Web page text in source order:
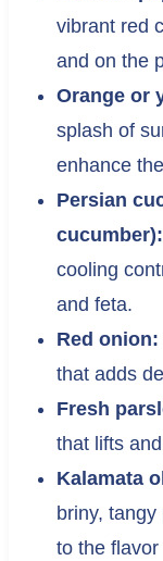
vibrant red
and on the
Orange or
splash of
enhance
Persian
cucumber):
cooling
and feta.
Red onion:
that adds
Fresh
that lifts
Kalamata
briny,
to the flavor